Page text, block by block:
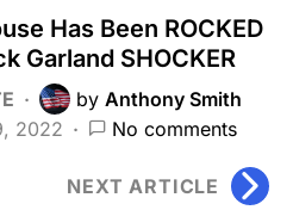
Has Been ROCKED
Garland SHOCKER
by Anthony Smith
2022
No comments
NEXT ARTICLE